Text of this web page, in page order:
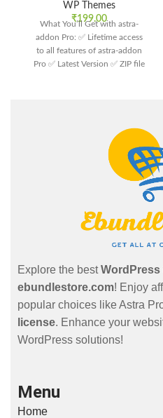
WP Themes
₹199.00
What You’ll Get with astra-
addon Pro: ✅ Lifetime access
to all features of astra-addon
Pro ✅ Latest Version ✅ ZIP file
Explore the best
ebundlestore.com! Enjoy
popular choices like Astra
license. Enhance your
WordPress solutions!
Menu
Home